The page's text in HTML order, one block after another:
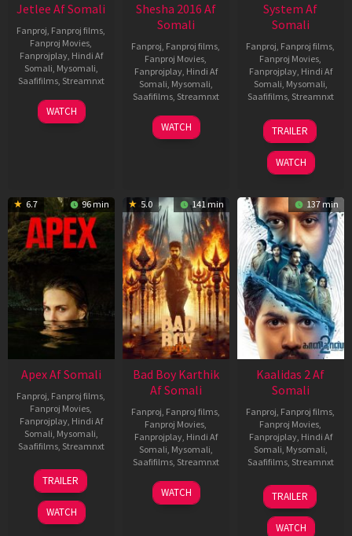
Jetlee Af Somali
Fanproj, Fanproj films,
Fanproj Movies,
Fanprojplay, Hindi Af
Somali, Mysomali,
Saafifilms, Streamnxt
01
May
WATCH
Shesha 2016 Af
Somali
Fanproj, Fanproj films,
Fanproj Movies,
Fanprojplay, Hindi Af
Somali, Mysomali,
Saafifilms, Streamnxt
06
Mar
WATCH
System Af
Somali
Fanproj, Fanproj films,
Fanproj Movies,
Fanprojplay, Hindi Af
Somali, Mysomali,
Saafifilms, Streamnxt
22
May
2026
TRAILER
WATCH
6.7 96 min
Apex Af Somali
Fanproj, Fanproj films,
Fanproj Movies,
Fanprojplay, Hindi Af
Somali, Mysomali,
Saafifilms, Streamnxt
24
Apr
2026
TRAILER
WATCH
5.0 141 min
Bad Boy Karthik
Af Somali
Fanproj, Fanproj films,
Fanproj Movies,
Fanprojplay, Hindi Af
Somali, Mysomali,
Saafifilms, Streamnxt
17
Apr
WATCH
137 min
Kaalidas 2 Af
Somali
Fanproj, Fanproj films,
Fanproj Movies,
Fanprojplay, Hindi Af
Somali, Mysomali,
Saafifilms, Streamnxt
03
Apr
2026
TRAILER
WATCH